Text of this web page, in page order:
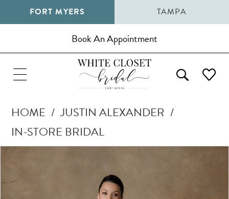
FORT MYERS TAMPA
Book An Appointment
HOME
JUSTIN ALEXANDER
IN-STORE BRIDAL
Products
Carousel
Skip
end
Pause Autoplay
Previous Slide
Next Slide